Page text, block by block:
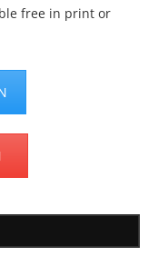
free in print or